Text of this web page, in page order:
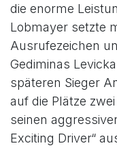
die enorme
Lobmayer setzte
Ausrufezeichen
Gediminas
späteren Sieger
auf die Plätze
seinen
Exciting Driver“